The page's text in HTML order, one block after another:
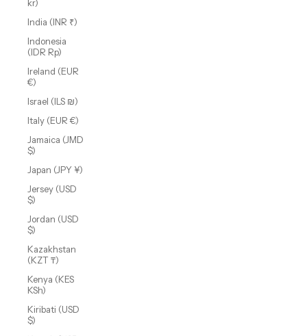
kr)
India (INR ₹)
Indonesia
(IDR Rp)
Ireland (EUR
€)
Israel (ILS ₪)
Italy (EUR €)
Jamaica (JMD
$)
Japan (JPY ¥)
Jersey (USD
$)
Jordan (USD
$)
Kazakhstan
(KZT ₸)
Kenya (KES
KSh)
Kiribati (USD
$)